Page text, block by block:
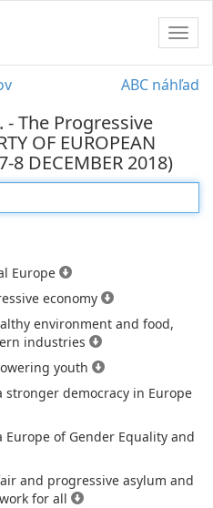
ABC náhľad
- The Progressive
OF EUROPEAN
8 DECEMBER 2018)
Europe
economy
environment and food,
industries
youth
stronger democracy in Europe
Europe of Gender Equality and
fair and progressive asylum and
for all